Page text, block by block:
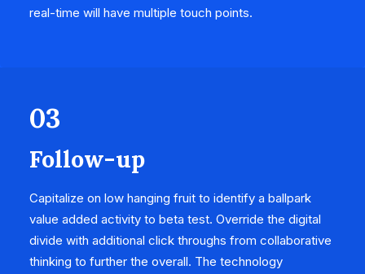
real-time will have multiple touch points.
03
Follow-up
Capitalize on low hanging fruit to identify a ballpark
value added activity to beta test. Override the digital
divide with additional click throughs from collaborative
thinking to further the overall. The technology